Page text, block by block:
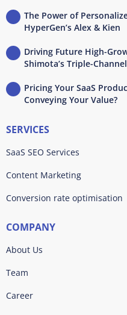
The Power of
HyperGen’s Alex & Kien
Driving Future High-
Shimota’s Triple-
Pricing Your SaaS
Conveying Your Value?
SERVICES
SaaS SEO Services
Content Marketing
Conversion rate optimisation
COMPANY
About Us
Team
Career